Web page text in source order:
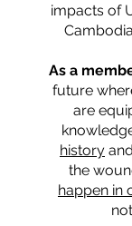
impacts of
As a
future
are
history
the
happen in